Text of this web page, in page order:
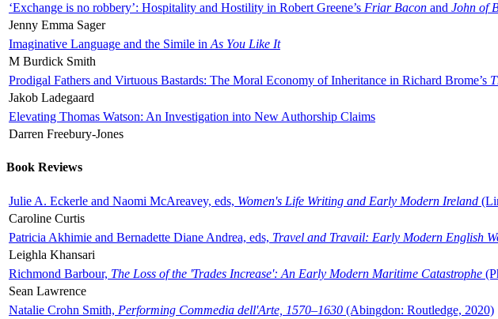
‘Exchange is no robbery’: Hospitality and Hostility in Robert Greene’s Friar Bacon and John of
Jenny Emma Sager
Imaginative Language and the Simile in As You Like It
M Burdick Smith
Prodigal Fathers and Virtuous Bastards: The Moral Economy of Inheritance in Richard Brome’s
Jakob Ladegaard
Elevating Thomas Watson: An Investigation into New Authorship Claims
Darren Freebury-Jones
Book Reviews
Julie A. Eckerle and Naomi McAreavey, eds, Women's Life Writing and Early Modern Ireland
Caroline Curtis
Patricia Akhimie and Bernadette Diane Andrea, eds, Travel and Travail: Early Modern English
Leighla Khansari
Richmond Barbour, The Loss of the 'Trades Increase': An Early Modern Maritime Catastrophe
Sean Lawrence
Natalie Crohn Smith, Performing Commedia dell'Arte, 1570–1630 (Abingdon: Routledge, 2020)